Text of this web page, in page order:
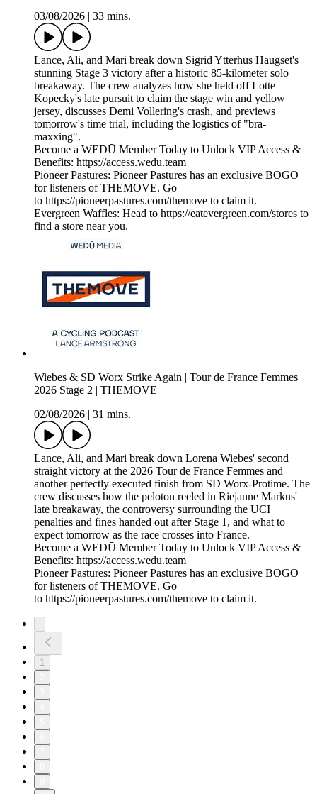
03/08/2026
33 mins.
Lance, Ali, and Mari break down Sigrid Ytterhus Haugset's
stunning Stage 3 victory after a historic 85-kilometer solo
breakaway. The crew analyzes how she held off Lotte
Kopecky's late pursuit to claim the stage win and yellow
jersey, discusses Demi Vollering's crash, and previews
tomorrow's time trial, including the logistics of "bra-
maxxing".
Become a WEDŪ Member Today to Unlock VIP Access &
Benefits: https://access.wedu.team
Pioneer Pastures: Pioneer Pastures has an exclusive BOGO
for listeners of THEMOVE. Go
to https://pioneerpastures.com/themove to claim it.
Evergreen Waffles: Head to https://eatevergreen.com/stores to
find a store near you.
Wiebes & SD Worx Strike Again | Tour de France Femmes
2026 Stage 2 | THEMOVE
02/08/2026
31 mins.
Lance, Ali, and Mari break down Lorena Wiebes' second
straight victory at the 2026 Tour de France Femmes and
another perfectly executed finish from SD Worx-Protime. The
crew discusses how the peloton reeled in Riejanne Markus'
late breakaway, the controversy surrounding the UCI
penalties and fines handed out after Stage 1, and what to
expect tomorrow as the race crosses into France.
Become a WEDŪ Member Today to Unlock VIP Access &
Benefits: https://access.wedu.team
Pioneer Pastures: Pioneer Pastures has an exclusive BOGO
for listeners of THEMOVE. Go
to https://pioneerpastures.com/themove to claim it.
1